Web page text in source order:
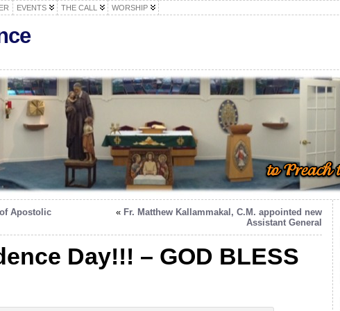
EVENTS THE CALL WORSHIP
Apostolic « Fr. Matthew Kallammakal, C.M. appointed new
Assistant General
Day!!! – GOD BLESS